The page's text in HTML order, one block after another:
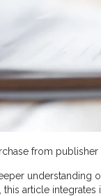
from publisher
understanding
this article